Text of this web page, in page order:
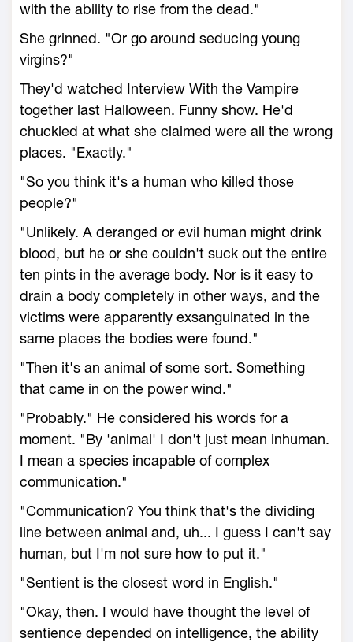
with the ability to rise from the dead."
She grinned. "Or go around seducing young
virgins?"
They'd watched Interview With the Vampire
together last Halloween. Funny show. He'd
chuckled at what she claimed were all the wrong
places. "Exactly."
"So you think it's a human who killed those
people?"
"Unlikely. A deranged or evil human might drink
blood, but he or she couldn't suck out the entire
ten pints in the average body. Nor is it easy to
drain a body completely in other ways, and the
victims were apparently exsanguinated in the
same places the bodies were found."
"Then it's an animal of some sort. Something
that came in on the power wind."
"Probably." He considered his words for a
moment. "By 'animal' I don't just mean inhuman.
I mean a species incapable of complex
communication."
"Communication? You think that's the dividing
line between animal and, uh... I guess I can't say
human, but I'm not sure how to put it."
"Sentient is the closest word in English."
"Okay, then. I would have thought the level of
sentience depended on intelligence, the ability